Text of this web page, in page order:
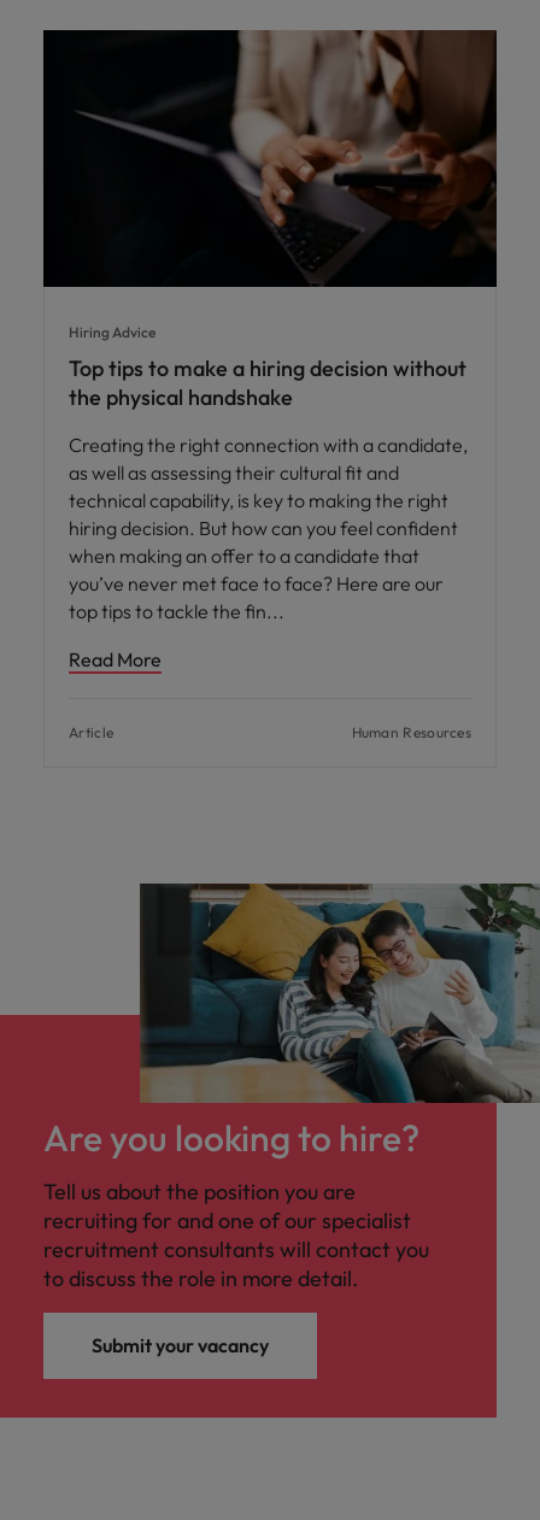
Hiring Advice
Top tips to make a hiring decision without
the physical handshake
Creating the right connection with a candidate,
as well as assessing their cultural fit and
technical capability, is key to making the right
hiring decision. But how can you feel confident
when making an offer to a candidate that
you’ve never met face to face? Here are our
top tips to tackle the fin
Read More
Article Human Resources
Are you looking to hire?
Tell us about the position you are
recruiting for and one of our specialist
recruitment consultants will contact you
to discuss the role in more detail.
Submit your vacancy